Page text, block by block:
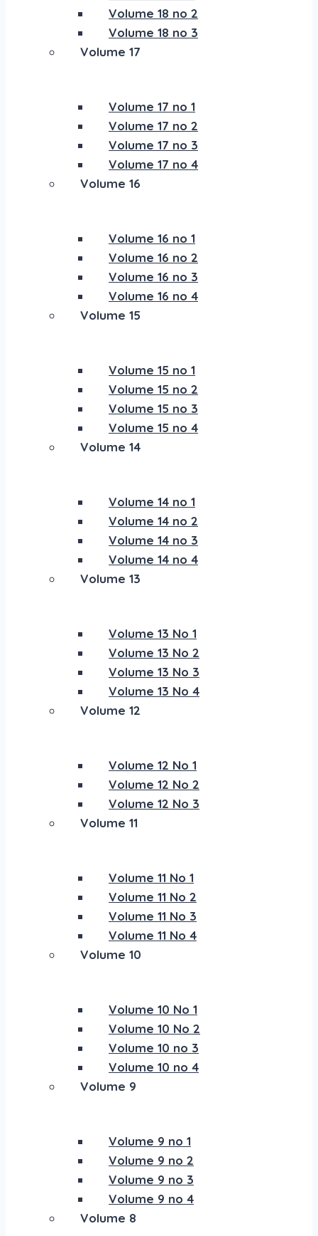
Volume 18 no 2
Volume 18 no 3
Volume 17
Volume 17 no 1
Volume 17 no 2
Volume 17 no 3
Volume 17 no 4
Volume 16
Volume 16 no 1
Volume 16 no 2
Volume 16 no 3
Volume 16 no 4
Volume 15
Volume 15 no 1
Volume 15 no 2
Volume 15 no 3
Volume 15 no 4
Volume 14
Volume 14 no 1
Volume 14 no 2
Volume 14 no 3
Volume 14 no 4
Volume 13
Volume 13 No 1
Volume 13 No 2
Volume 13 No 3
Volume 13 No 4
Volume 12
Volume 12 No 1
Volume 12 No 2
Volume 12 No 3
Volume 11
Volume 11 No 1
Volume 11 No 2
Volume 11 No 3
Volume 11 No 4
Volume 10
Volume 10 No 1
Volume 10 No 2
Volume 10 no 3
Volume 10 no 4
Volume 9
Volume 9 no 1
Volume 9 no 2
Volume 9 no 3
Volume 9 no 4
Volume 8